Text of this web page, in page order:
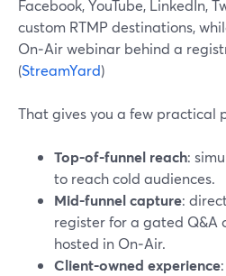
Facebook, YouTube, LinkedIn,
custom RTMP destinations,
On‑Air webinar behind a
(StreamYard)
That gives you a few practical
Top-of-funnel reach:
to reach cold audiences.
Mid-funnel capture:
register for a gated Q&A
hosted in On‑Air.
Client-owned experience